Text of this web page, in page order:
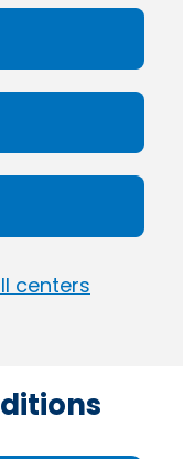
centers